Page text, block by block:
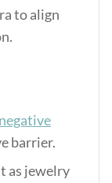
to align
barrier.
as jewelry